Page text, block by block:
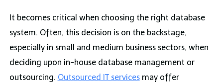
It becomes critical when choosing the right database
system. Often, this decision is on the backstage,
especially in small and medium business sectors, when
deciding upon in-house database management or
outsourcing. Outsourced IT servicesmay offer